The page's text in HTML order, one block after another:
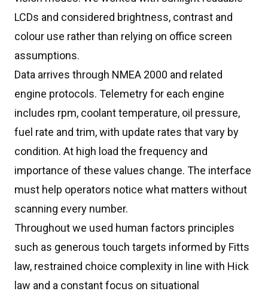
LCDs and considered brightness, contrast and
colour use rather than relying on office screen
assumptions.
Data arrives through NMEA 2000 and related
engine protocols. Telemetry for each engine
includes rpm, coolant temperature, oil pressure,
fuel rate and trim, with update rates that vary by
condition. At high load the frequency and
importance of these values change. The interface
must help operators notice what matters without
scanning every number.
Throughout we used human factors principles
such as generous touch targets informed by Fitts
law, restrained choice complexity in line with Hick
law and a constant focus on situational